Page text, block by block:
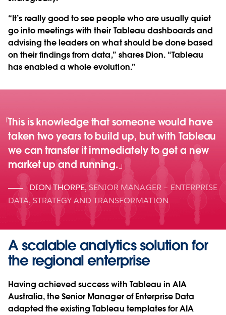
“It’s really good to see people who are usually quiet
go into meetings with their Tableau dashboards and
advising the leaders on what should be done based
on their findings from data,” shares Dion. “Tableau
has enabled a whole evolution.”
This is knowledge that someone would have
taken two years to build up, but with Tableau
we can transfer it immediately to get a new
market up and running.
DION THORPE, SENIOR MANAGER – ENTERPRISE
DATA, STRATEGY AND TRANSFORMATION
A scalable analytics solution for
the regional enterprise
Having achieved success with Tableau in AIA
Australia, the Senior Manager of Enterprise Data
adapted the existing Tableau templates for AIA